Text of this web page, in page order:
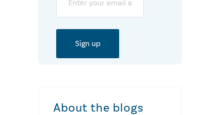
About the blogs